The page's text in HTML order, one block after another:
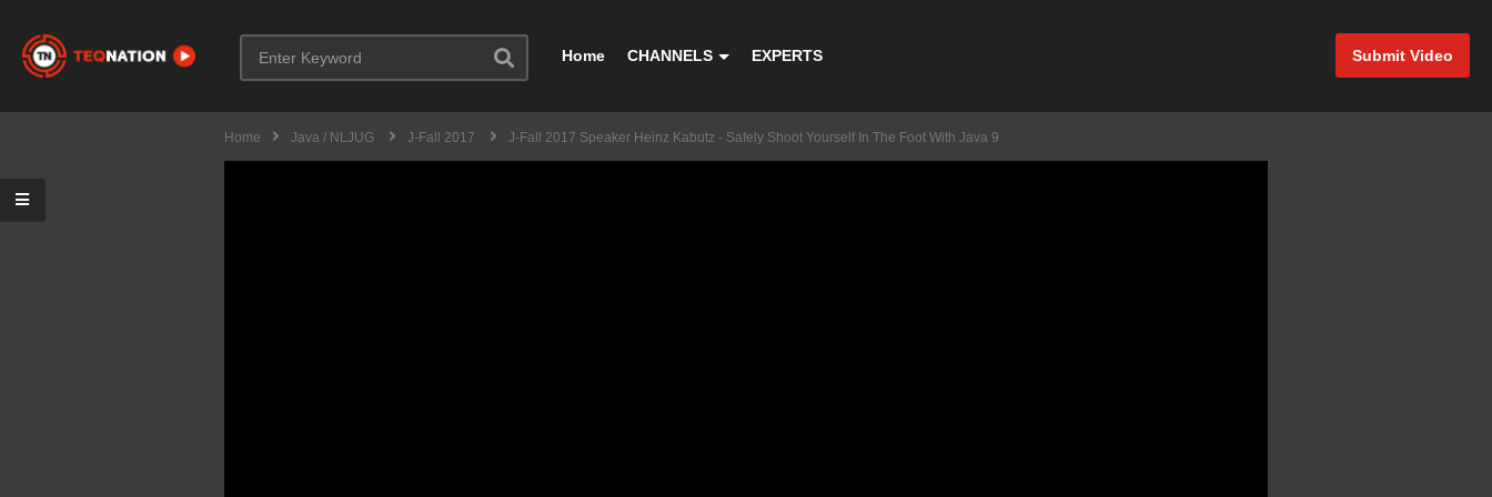
Submit Video
Home CHANNELS EXPERTS
Home Java / NLJUG J-Fall 2017 J-Fall 2017 Speaker Heinz Kabutz - Safely Shoot Yourself In The Foot With Java 9